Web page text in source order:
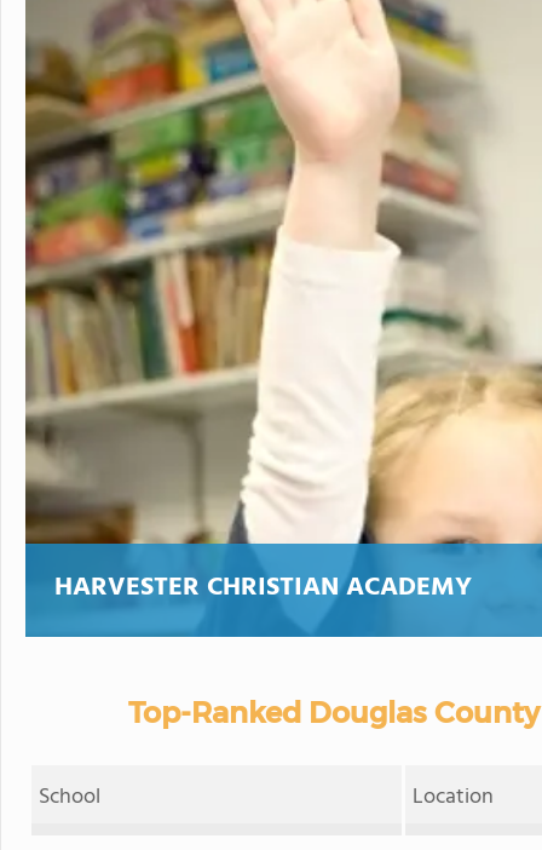
HARVESTER CHRISTIAN ACADEMY
Top-Ranked Douglas
School Location